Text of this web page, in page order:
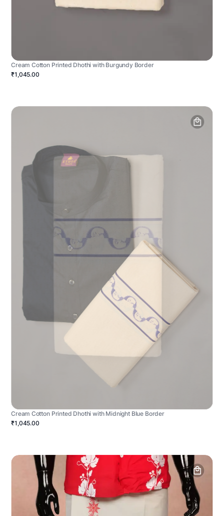
Cream Cotton Printed Dhothi with Burgundy Border
₹1,045.00
Cream Cotton Printed Dhothi with Midnight Blue Border
₹1,045.00